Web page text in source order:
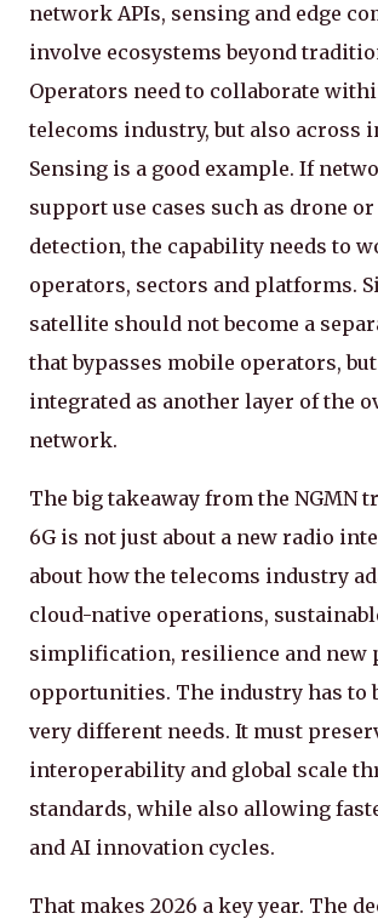
network APIs, sensing and edge
involve ecosystems beyond
Operators need to collaborate
telecoms industry, but also across
Sensing is a good example. If
support use cases such as drone
detection, the capability needs to
operators, sectors and platforms.
satellite should not become a
that bypasses mobile operators,
integrated as another layer of the
network.
The big takeaway from the NGMN
6G is not just about a new radio
about how the telecoms industry
cloud-native operations,
simplification, resilience and new
opportunities. The industry has to
very different needs. It must
interoperability and global scale
standards, while also allowing
and AI innovation cycles.
That makes 2026 a key year. The